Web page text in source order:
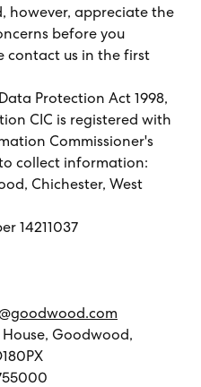
however, appreciate the
before you
contact us in the first
Protection Act 1998,
CIC is registered with
Commissioner's
collect information:
Chichester, West
14211037
Goodwood,